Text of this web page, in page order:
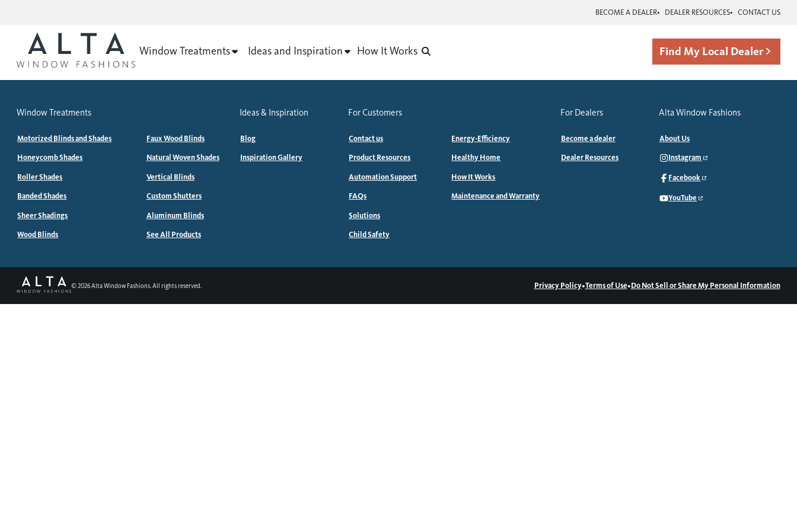
BECOME A DEALER DEALER RESOURCES CONTACT US
Window Treatments Ideas and Inspiration How It Works Find My Local Dealer
Window Treatments
Motorized Blinds and Shades
Honeycomb Shades
Roller Shades
Banded Shades
Sheer Shadings
Wood Blinds
Faux Wood Blinds
Natural Woven Shades
Vertical Blinds
Custom Shutters
Aluminum Blinds
See All Products
Ideas & Inspiration
Blog
Inspiration Gallery
For Customers
Contact us
Product Resources
Automation Support
FAQs
Solutions
Child Safety
Energy-Efficiency
Healthy Home
How It Works
Maintenance and Warranty
For Dealers
Become a dealer
Dealer Resources
Alta Window Fashions
About Us
Instagram
Facebook
YouTube
©2026Alta Window Fashions. All rights reserved. Privacy Policy•Terms of Use•Do Not Sell or Share My Personal Information